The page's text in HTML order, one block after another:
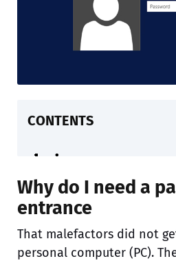
CONTENTS
Why do I need a
entrance
That malefactors did not
personal computer (PC).